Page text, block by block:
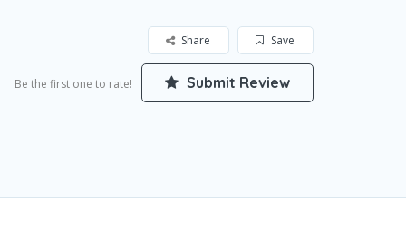
Save
Share
Be the first one to rate! Submit Review